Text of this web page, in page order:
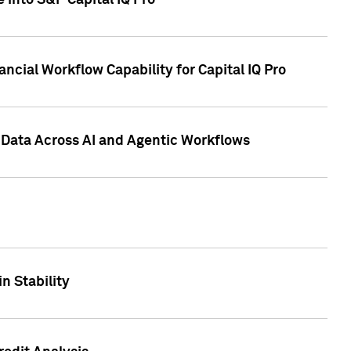
Workflow Capability for Capital IQ Pro
Across AI and Agentic Workflows
Stability